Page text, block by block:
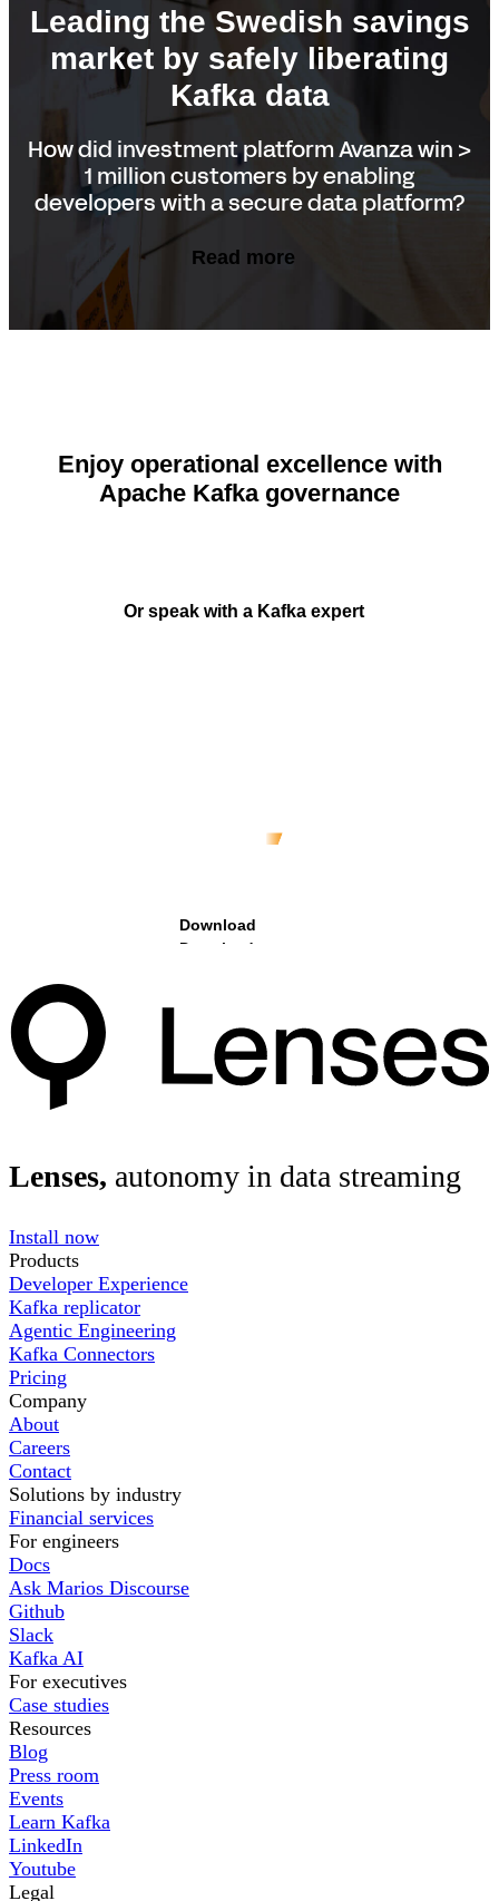
Leading the Swedish savings
market by safely liberating
Kafka data
How did investment platform Avanza win >
1 million customers by enabling
developers with a secure data platform?
Read more
Enjoy operational excellence with
Apache Kafka governance
Or speak with a Kafka expert
Download
Lenses, autonomy in data streaming
Install now
Products
Developer Experience
Kafka replicator
Agentic Engineering
Kafka Connectors
Pricing
Company
About
Careers
Contact
Solutions by industry
Financial services
For engineers
Docs
Ask Marios Discourse
Github
Slack
Kafka AI
For executives
Case studies
Resources
Blog
Press room
Events
Learn Kafka
LinkedIn
Youtube
Legal